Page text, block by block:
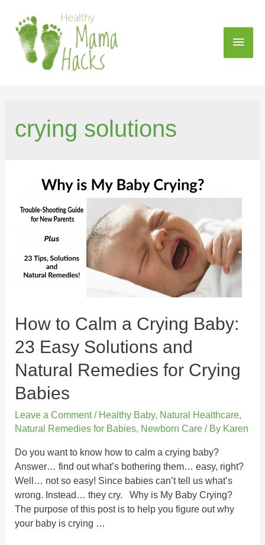
crying solutions
How to Calm a Crying Baby:
23 Easy Solutions and
Natural Remedies for Crying
Babies
Leave a Comment / Healthy Baby, Natural Healthcare,
Natural Remedies for Babies, Newborn Care / By Karen
Do you want to know how to calm a crying baby?
Answer… find out what’s bothering them… easy, right?
Well… not so easy! Since babies can’t tell us what’s
wrong. Instead… they cry. Why is My Baby Crying?
The purpose of this post is to help you figure out why
your baby is crying …